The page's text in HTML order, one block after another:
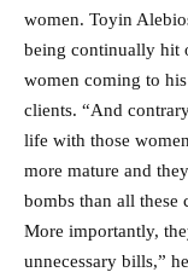
women. Toyin
being continually hit
women coming to
clients. “And
life with those
more mature and
bombs than all these
More importantly,
unnecessary bills,”